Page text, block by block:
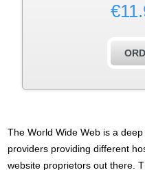
€
The World Wide Web is a
providers providing different
website proprietors out there.